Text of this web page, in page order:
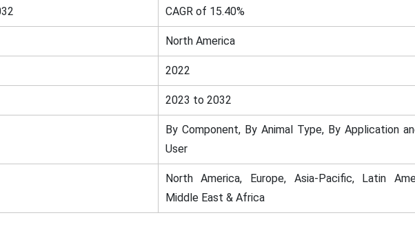
CAGR of 15.40%
North America
2022
2023 to 2032
By Component, By Animal Type, By Application
User
North America, Europe, Asia-Pacific, Latin
Middle East & Africa